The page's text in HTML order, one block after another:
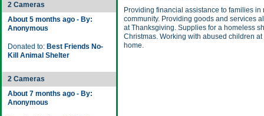
2 Cameras
About 5 months ago - By:
Anonymous
Donated to: Best Friends No-
Kill Animal Shelter
2 Cameras
About 7 months ago - By:
Anonymous
Providing financial assistance to families in
community. Providing goods and services
at Thanksgiving. Supplies for a homeless
Christmas. Working with abused children
home.